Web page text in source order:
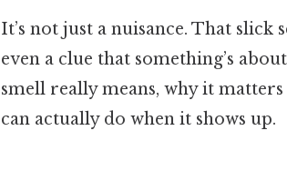
It’s not just a nuisance. That slick
even a clue that something’s
smell really means, why it
can actually do when it shows up.